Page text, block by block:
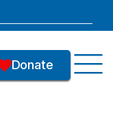
Donate